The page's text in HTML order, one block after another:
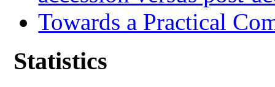
Towards a Practical
Statistics